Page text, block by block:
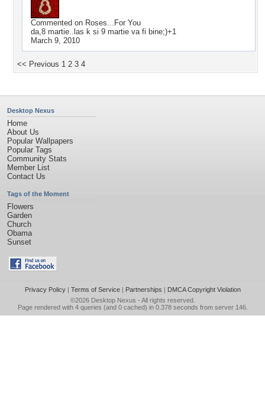
Commented on Roses...For You
da,8 martie..las k si 9 martie va fi bine;)+1
March 9, 2010
<< Previous 1 2 3 4
Desktop Nexus
Home
About Us
Popular Wallpapers
Popular Tags
Community Stats
Member List
Contact Us
Tags of the Moment
Flowers
Garden
Church
Obama
Sunset
Privacy Policy| Terms of Service| Partnerships | DMCA Copyright Violation
©2026 Desktop Nexus - All rights reserved.
Page rendered with 4 queries (and 0 cached) in 0.378 seconds from server 146.